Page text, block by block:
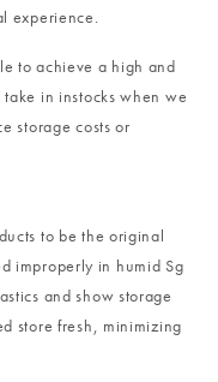
experience.
to achieve a high and
in instocks when we
storage costs or
to be the original
improperly in humid Sg
and show storage
store fresh, minimizing